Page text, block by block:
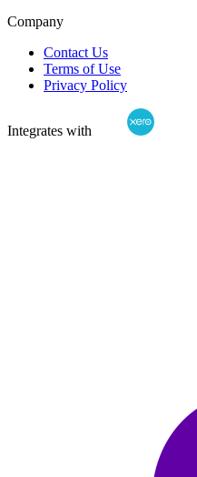
Company
Contact Us
Terms of Use
Privacy Policy
Integrates with